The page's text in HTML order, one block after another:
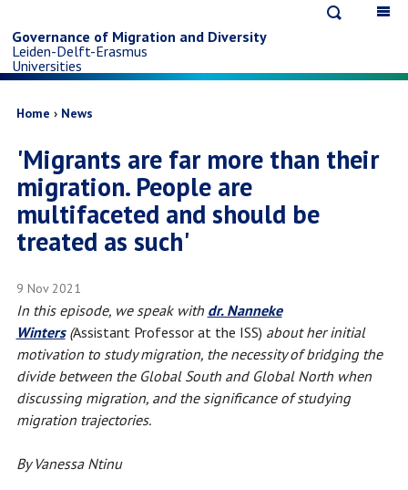
to
main
content
Governance of Migration and Diversity
Leiden-Delft-Erasmus
Universities
Breadcrumb
Home News
'Migrants are far more than their
migration. People are
multifaceted and should be
treated as such'
9 Nov 2021
In this episode, we speak with dr. Nanneke
Winters (Assistant Professor at the ISS) about her initial
motivation to study migration, the necessity of bridging the
divide between the Global South and Global North when
discussing migration, and the significance of studying
migration trajectories.
By Vanessa Ntinu